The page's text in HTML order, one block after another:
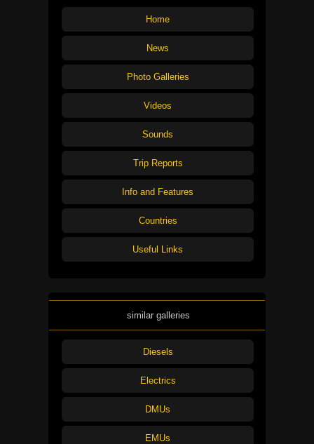
Home
News
Photo Galleries
Videos
Sounds
Trip Reports
Info and Features
Countries
Useful Links
similar galleries
Diesels
Electrics
DMUs
EMUs